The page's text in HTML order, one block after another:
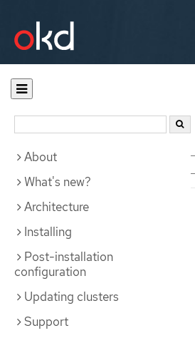
Documentation
About
What's new?
Architecture
Installing
Post-installation
configuration
Updating clusters
Support